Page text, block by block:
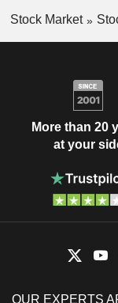
Stock Market
More than 20
at your
OUR EXPERTS